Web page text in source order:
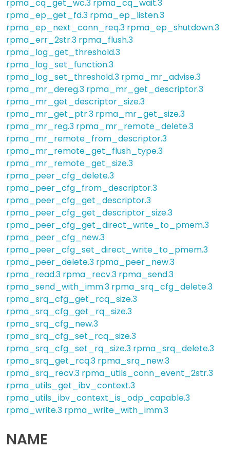
rpma_cq_get_wc.3 rpma_cq_wait.3
rpma_ep_get_fd.3 rpma_ep_listen.3
rpma_ep_next_conn_req.3 rpma_ep_shutdown.3
rpma_err_2str.3 rpma_flush.3
rpma_log_get_threshold.3
rpma_log_set_function.3
rpma_log_set_threshold.3 rpma_mr_advise.3
rpma_mr_dereg.3 rpma_mr_get_descriptor.3
rpma_mr_get_descriptor_size.3
rpma_mr_get_ptr.3 rpma_mr_get_size.3
rpma_mr_reg.3 rpma_mr_remote_delete.3
rpma_mr_remote_from_descriptor.3
rpma_mr_remote_get_flush_type.3
rpma_mr_remote_get_size.3
rpma_peer_cfg_delete.3
rpma_peer_cfg_from_descriptor.3
rpma_peer_cfg_get_descriptor.3
rpma_peer_cfg_get_descriptor_size.3
rpma_peer_cfg_get_direct_write_to_pmem.3
rpma_peer_cfg_new.3
rpma_peer_cfg_set_direct_write_to_pmem.3
rpma_peer_delete.3 rpma_peer_new.3
rpma_read.3 rpma_recv.3 rpma_send.3
rpma_send_with_imm.3 rpma_srq_cfg_delete.3
rpma_srq_cfg_get_rcq_size.3
rpma_srq_cfg_get_rq_size.3
rpma_srq_cfg_new.3
rpma_srq_cfg_set_rcq_size.3
rpma_srq_cfg_set_rq_size.3 rpma_srq_delete.3
rpma_srq_get_rcq.3 rpma_srq_new.3
rpma_srq_recv.3 rpma_utils_conn_event_2str.3
rpma_utils_get_ibv_context.3
rpma_utils_ibv_context_is_odp_capable.3
rpma_write.3 rpma_write_with_imm.3
NAME